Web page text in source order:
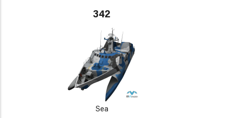
342
Sea